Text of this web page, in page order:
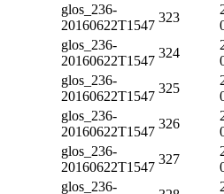
glos_236-
20160622T1547
323
glos_236-
20160622T1547
324
glos_236-
20160622T1547
325
glos_236-
20160622T1547
326
glos_236-
20160622T1547
327
glos_236-